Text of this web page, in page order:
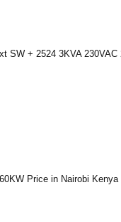
SW + 2524 3KVA
Price in Nairobi Kenya